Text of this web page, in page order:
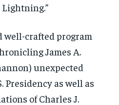
crafted program
James A.
unexpected
Presidency as well as
of Charles J.